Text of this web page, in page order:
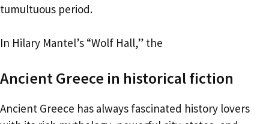
tumultuous period.
In Hilary Mantel’s “Wolf Hall,” the
Ancient Greece in historical fiction
Ancient Greece has always fascinated history lovers